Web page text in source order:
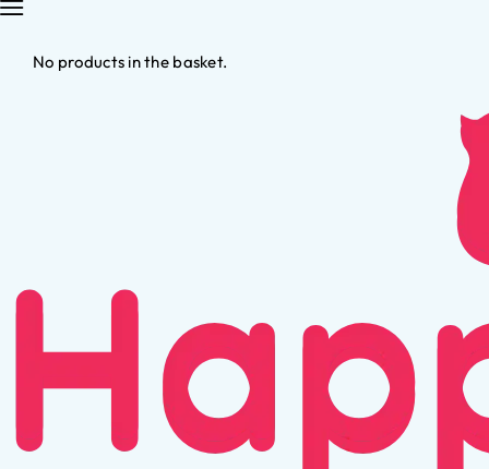
No products in the basket.